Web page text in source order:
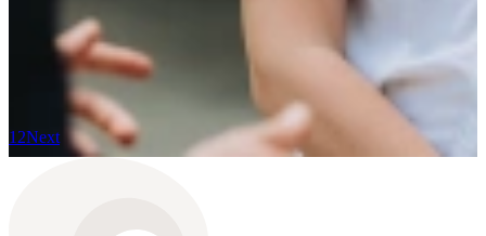
The TalentCast: The Candidate Experience as a
Gamechanger for Your Organization
Read more
12Next